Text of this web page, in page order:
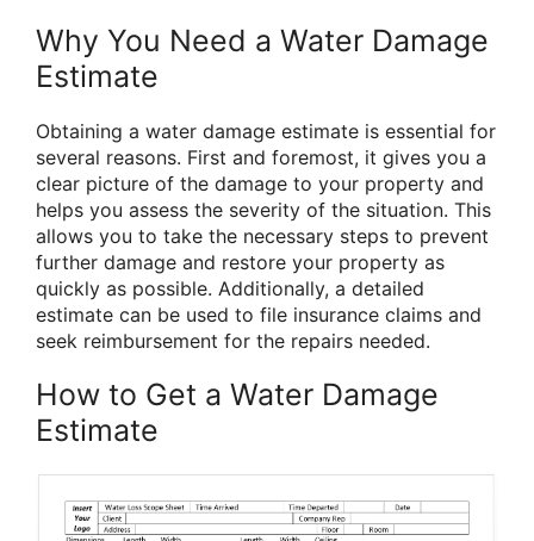
Why You Need a Water Damage
Estimate
Obtaining a water damage estimate is essential for
several reasons. First and foremost, it gives you a
clear picture of the damage to your property and
helps you assess the severity of the situation. This
allows you to take the necessary steps to prevent
further damage and restore your property as
quickly as possible. Additionally, a detailed
estimate can be used to file insurance claims and
seek reimbursement for the repairs needed.
How to Get a Water Damage
Estimate